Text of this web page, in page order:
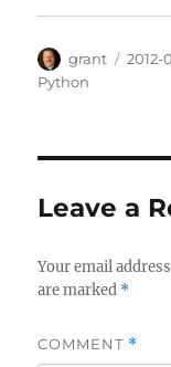
Author
grant 2012-
Python
Leave a
Your email
are marked *
COMMENT *